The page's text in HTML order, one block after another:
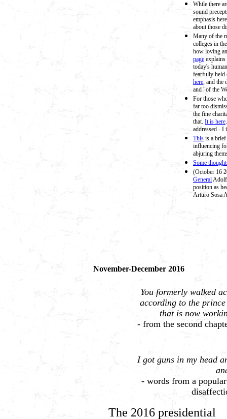
While there
sound
emphasis
about those
Many of the
colleges in
how loving
page
today's
fearfully held
here, and the
and "of the
For those
far too
the fine
that. It is here
addressed - I
This is a
influencing
abjuring
Some
(October 16
General
position as
Arturo Sosa
November-December 2016
You formerly walked
according to the
that is now
- from the second
I got guns in my head
- words from a
The 2016 presidential